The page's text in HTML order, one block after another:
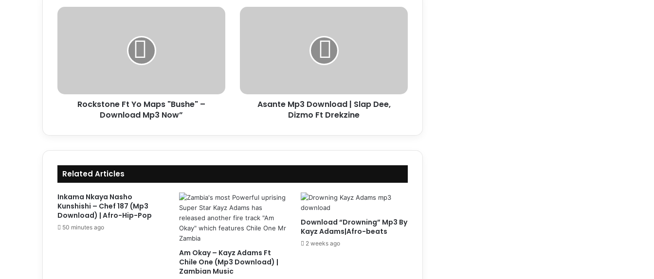
Rockstone
Now”
Rockstone Ft Yo Maps "Bushe" –
Download Mp3 Now”
Asante
Drekzine
Asante Mp3 Download | Slap Dee,
Dizmo Ft Drekzine
Related Articles
Inkama Nkaya Nasho
Kunshishi – Chef 187 (Mp3
Download) | Afro-Hip-Pop
50 minutes ago
Am Okay – Kayz Adams Ft
Chile One (Mp3 Download) |
Zambian Music
Download “Drowning” Mp3 By
Kayz Adams|Afro-beats
2 weeks ago